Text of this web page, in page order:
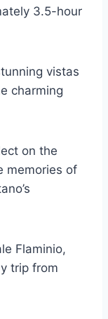
3.5-hour
vistas
charming
on the
memories of
Flaminio,
trip from